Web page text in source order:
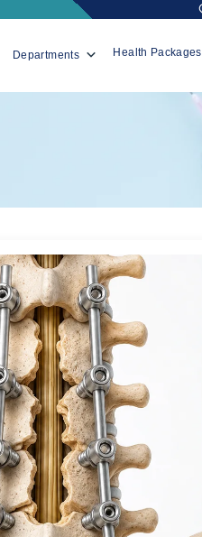
Departments Health Packages